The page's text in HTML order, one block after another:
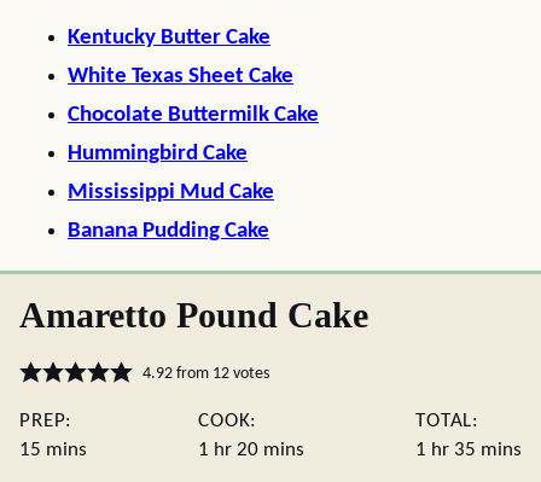
Kentucky Butter Cake
White Texas Sheet Cake
Chocolate Buttermilk Cake
Hummingbird Cake
Mississippi Mud Cake
Banana Pudding Cake
Amaretto Pound Cake
4.92from 12votes
PREP:
15 minutes
mins
COOK:
1 hour
hr 20minutes
mins
TOTAL:
1 hour
hr 35 mins